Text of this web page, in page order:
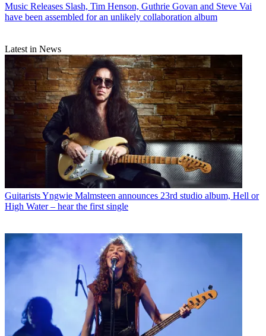
Music Releases Slash, Tim Henson, Guthrie Govan and Steve Vai
have been assembled for an unlikely collaboration album
Latest in News
GuitaristsYngwie Malmsteen announces 23rd studio album, Hell or
High Water – hear the first single